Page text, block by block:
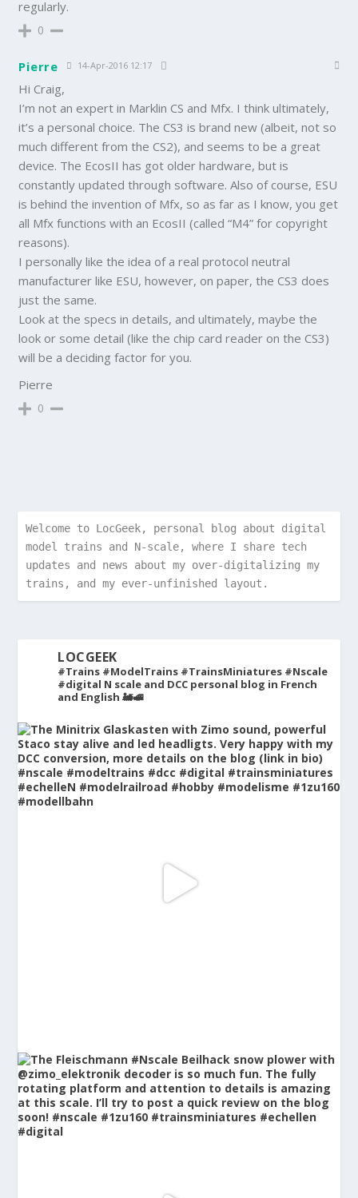
regularly.
0
Pierre 14-Apr-2016 12:17
Hi Craig,
I’m not an expert in Marklin CS and Mfx. I think ultimately,
it’s a personal choice. The CS3 is brand new (albeit, not so
much different from the CS2), and seems to be a great
device. The EcosII has got older hardware, but is
constantly updated through software. Also of course, ESU
is behind the invention of Mfx, so as far as I know, you get
all Mfx functions with an EcosII (called “M4” for copyright
reasons).
I personally like the idea of a real protocol neutral
manufacturer like ESU, however, on paper, the CS3 does
just the same.
Look at the specs in details, and ultimately, maybe the
look or some detail (like the chip card reader on the CS3)
will be a deciding factor for you.
Pierre
0
Welcome to LocGeek, personal blog about digital
model trains and N-scale, where I share tech
updates and news about my over-digitalizing my
trains, and my ever-unfinished layout.
LOCGEEK
#Trains #ModelTrains #TrainsMiniatures #Nscale
#digital N scale and DCC personal blog in French
and English 🚂🚅